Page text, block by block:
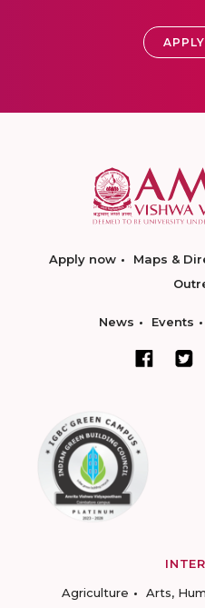
Apply now Maps &
News Events
Agriculture
Arts,